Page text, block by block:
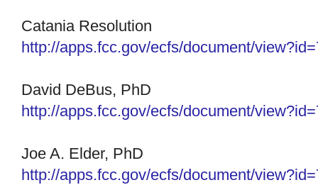
Catania Resolution
http://apps.fcc.gov/ecfs/document/
David DeBus, PhD
http://apps.fcc.gov/ecfs/document/
Joe A. Elder, PhD
http://apps.fcc.gov/ecfs/document/